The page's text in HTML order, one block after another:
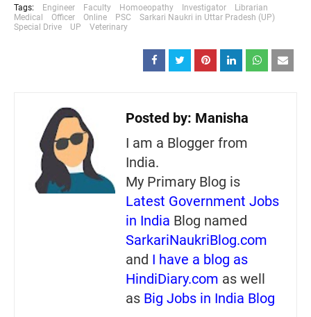
Tags: Engineer Faculty Homoeopathy Investigator
Librarian
Medical
Officer Online PSC
Sarkari Naukri in Uttar Pradesh (UP)
Special Drive
UP Veterinary
Posted by: Manisha
I am a Blogger from
India.
My Primary Blog is
Latest Government Jobs
in India Blog named
SarkariNaukriBlog.com
and I have a blog as
HindiDiary.com as well
as Big Jobs in India Blog